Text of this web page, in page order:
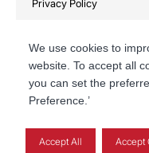
We use cookies to
website. To accept all
you can set the
Preference.’
Accept All Accept
Privacy Policy